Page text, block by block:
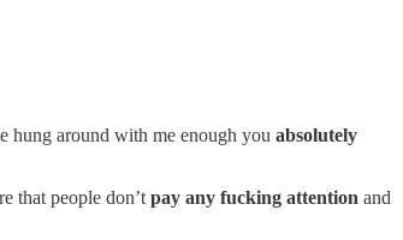
hung around with me enough you absolutely
that people don’t pay any fucking attention and